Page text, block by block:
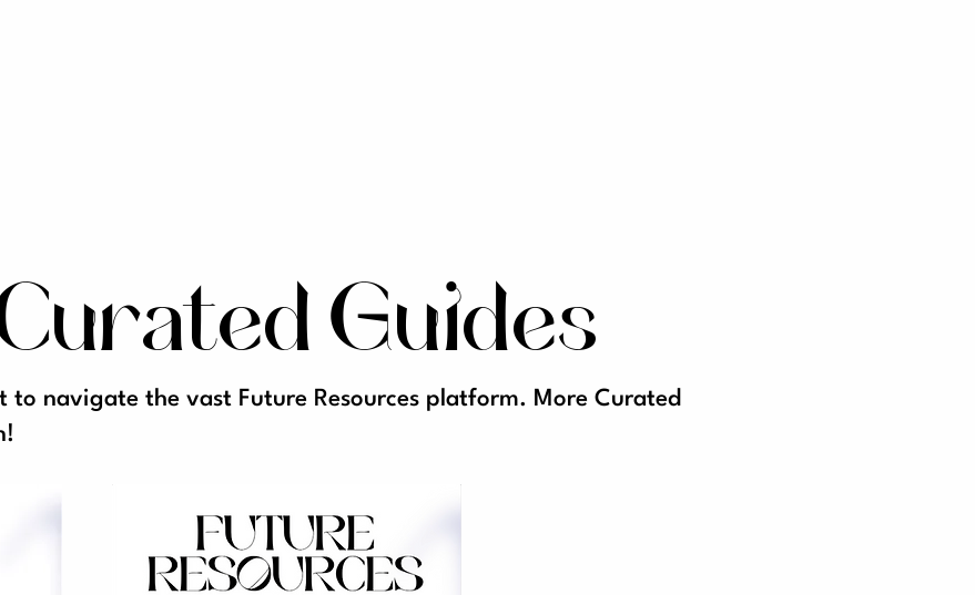
Guides
to navigate the vast Future Resources platform. More Curated